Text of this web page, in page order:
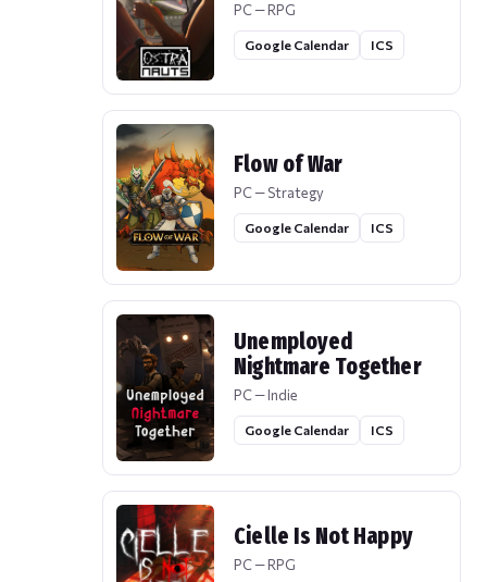
PC — RPG
Google Calendar ICS
Flow of War
PC — Strategy
Google Calendar ICS
Unemployed
Nightmare Together
PC — Indie
Google Calendar ICS
Cielle Is Not Happy
PC — RPG